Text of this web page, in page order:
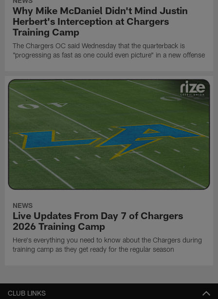
Why Mike McDaniel Didn't Mind Justin
Herbert's Interception at Chargers
Training Camp
The Chargers OC said Wednesday that the quarterback is
"progressing as fast as one could even picture" in a new offense
NEWS
Live Updates From Day 7 of Chargers
2026 Training Camp
Here's everything you need to know about the Chargers during
training camp as they get ready for the regular season
CLUB LINKS